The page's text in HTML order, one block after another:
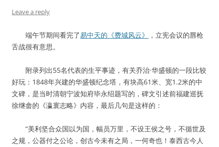
Leave a reply
端午节期间看完了易中天的《费城风云》
，立宪会议的唇枪
舌战很有意思。
附录列出55名代表的生平事迹，有关乔治·华盛顿的一段比较
好玩：1848年兴建的华盛顿纪念塔，有块高61米、宽1.2米的中
文碑，是当时清朝宁波知府毕永绍题写的，碑文引述前福建巡抚
徐继畲的《瀛寰志略》内容，最后几句是这样的：
“美利坚合众国以为国，幅员万里，不设王侯之号，不循世及
之规，公器付之公论，创古今未有之局，一何奇也！泰西古今人